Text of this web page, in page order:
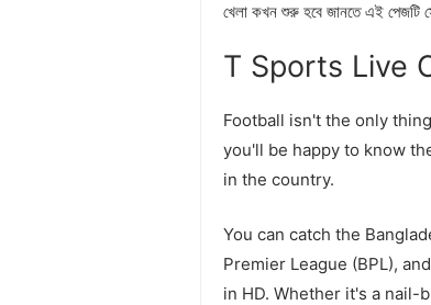
খেলা কখন শুরু হবে জানতে এই পেজটি
T Sports Live
Football isn't the only
you'll be happy to know
in the country.
You can catch the
Premier League (BPL),
in HD. Whether it's a